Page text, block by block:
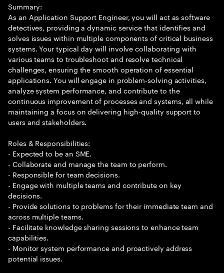
Summary:
As an Application Support Engineer, you will act as software
detectives, providing a dynamic service that identifies and
solves issues within multiple components of critical business
systems. Your typical day will involve collaborating with
various teams to troubleshoot and resolve technical
challenges, ensuring the smooth operation of essential
applications. You will engage in problem-solving activities,
analyze system performance, and contribute to the
continuous improvement of processes and systems, all while
maintaining a focus on delivering high-quality support to
users and stakeholders.
Roles & Responsibilities:
- Expected to be an SME.
- Collaborate and manage the team to perform.
- Responsible for team decisions.
- Engage with multiple teams and contribute on key
decisions.
- Provide solutions to problems for their immediate team and
across multiple teams.
- Facilitate knowledge sharing sessions to enhance team
capabilities.
- Monitor system performance and proactively address
potential issues.